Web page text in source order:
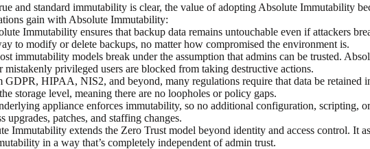
and standard immutability is clear, the value of adopting Absolute Immutability
gain with Absolute Immutability:
Immutability ensures that backup data remains untouchable even if attackers
to modify or delete backups, no matter how compromised the environment is.
immutability models break under the assumption that admins can be trusted.
privileged users are blocked from taking destructive actions.
GDPR, HIPAA, NIS2, and beyond, many regulations require that data be retained
storage level, meaning there are no loopholes or policy gaps.
appliance enforces immutability, so no additional configuration, scripting,
upgrades, patches, and staffing changes.
Immutability extends the Zero Trust model beyond identity and access control. It
in a way that’s completely independent of admin trust.